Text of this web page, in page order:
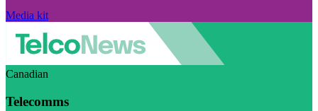
Media kit
Canadian
Telecomms